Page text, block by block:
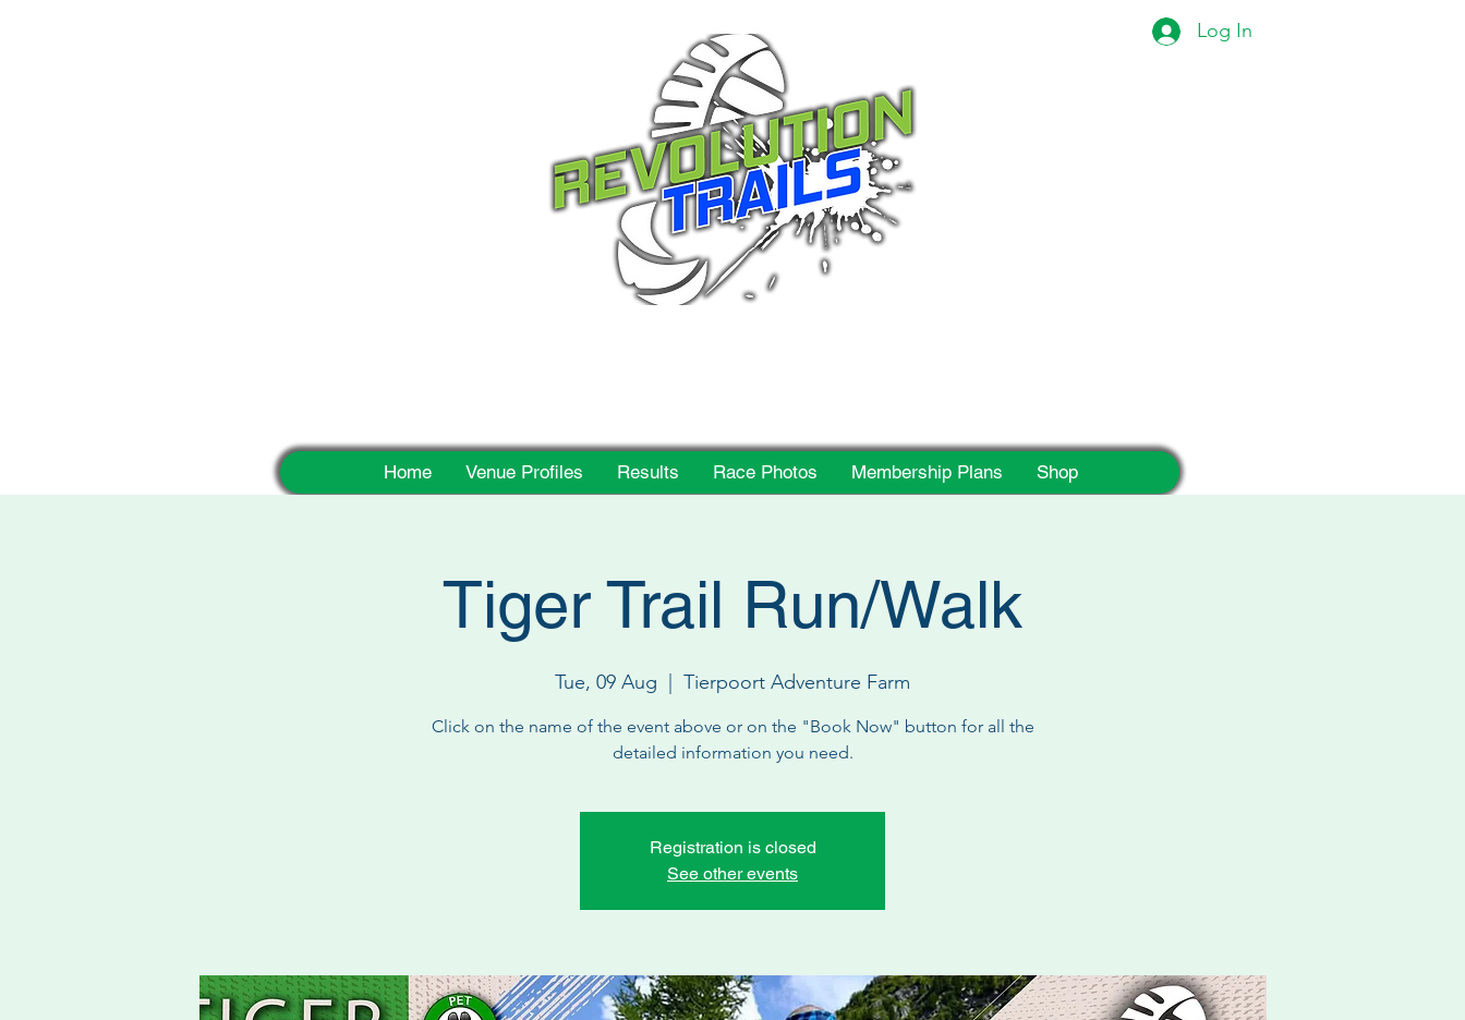
Log In
Home Venue Profiles Results Race Photos Membership Plans Shop
Tiger Trail Run/Walk
Tue, 09 Aug Tierpoort Adventure Farm
Click on the name of the event above or on the "Book Now" button for all the
detailed information you need.
Registration is closed
See other events